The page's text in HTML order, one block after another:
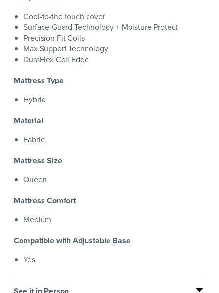
Cool-to-the touch cover
Surface-Guard Technology + Moisture Protect
Precision Fit Coils
Max Support Technology
DuraFlex Coil Edge
Mattress Type
Hybrid
Material
Fabric
Mattress Size
Queen
Mattress Comfort
Medium
Compatible with Adjustable Base
Yes